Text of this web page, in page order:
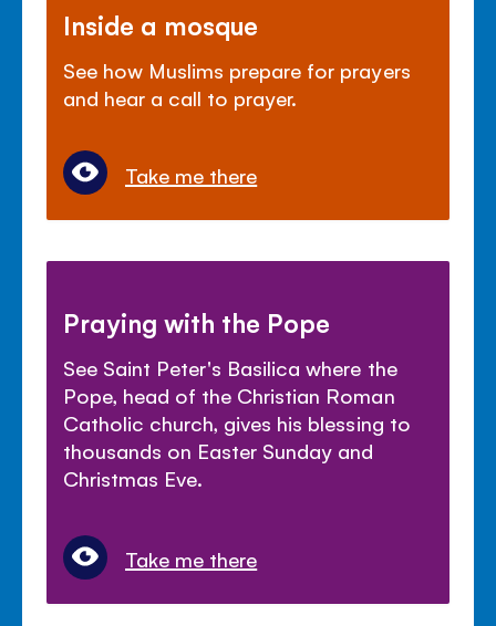
Inside a mosque
See how Muslims prepare for prayers
and hear a call to prayer.
Take me there
Praying with the Pope
See Saint Peter's Basilica where the
Pope, head of the Christian Roman
Catholic church, gives his blessing to
thousands on Easter Sunday and
Christmas Eve.
Take me there